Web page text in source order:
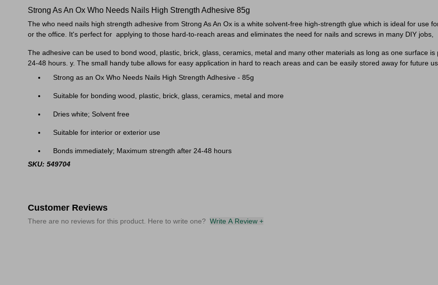
Strong As An Ox Who Needs Nails High Strength Adhesive 85g
The who need nails high strength adhesive from Strong As An Ox is a white solvent-free high-strength glue which is ideal for use
or the office. It's perfect for applying to those hard-to-reach areas and eliminates the need for nails and screws in many DIY jobs,
The adhesive can be used to bond wood, plastic, brick, glass, ceramics, metal and many other materials as long as one surface
24-48 hours. y. The small handy tube allows for easy application in hard to reach areas and can be easily stored away for future
Strong as an Ox Who Needs Nails High Strength Adhesive - 85g
Suitable for bonding wood, plastic, brick, glass, ceramics, metal and more
Dries white; Solvent free
Suitable for interior or exterior use
Bonds immediately; Maximum strength after 24-48 hours
SKU: 549704
Customer Reviews
There are no reviews for this product. Here to write one? Write A Review +